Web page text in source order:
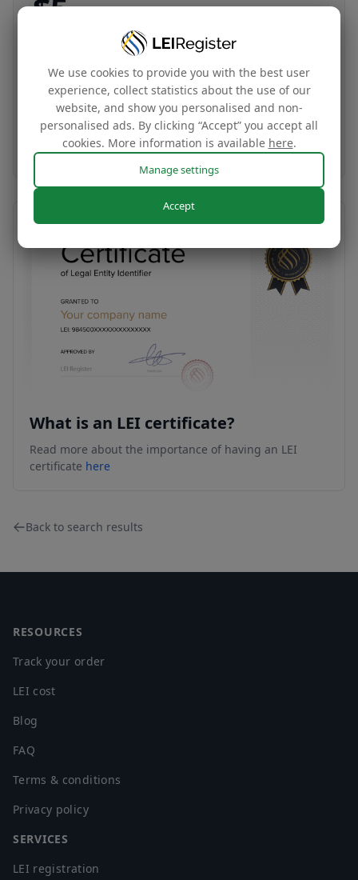
Your company‘s global identity certificate and
complimentary website tag based on your LEI
data
Buy now
What is an LEI certificate?
Read more about the importance of having an LEI
certificate here
Back to search results
RESOURCES
Track your order
LEI cost
Blog
FAQ
Terms & conditions
Privacy policy
SERVICES
LEI registration
We use cookies to provide you with the best user
experience, collect statistics about the use of our
website, and show you personalised and non-
personalised ads. By clicking “Accept” you accept all
cookies. More information is available here.
Manage settings
Accept